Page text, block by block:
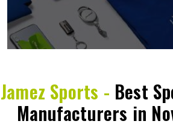
Jamez Sports - Best
Manufacturers in